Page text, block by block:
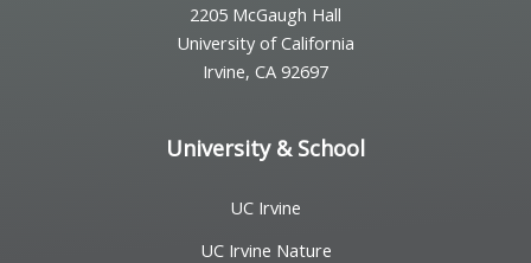
2205 McGaugh Hall
University of California
Irvine, CA 92697
University & School
UC Irvine
UC Irvine Nature